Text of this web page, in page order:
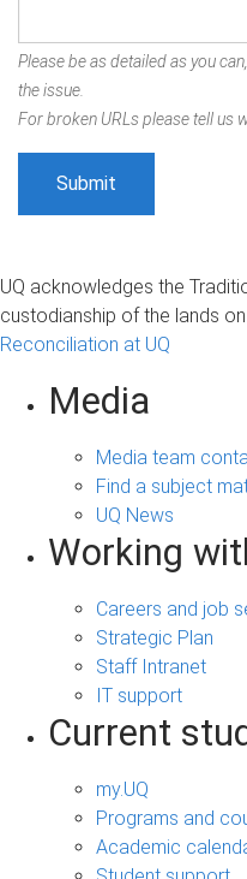
Please be as detailed as you
the issue.
For broken URLs please tell us
UQ acknowledges the
custodianship of the lands
Reconciliation at UQ
Media
Media team
Find a subject
UQ News
Working
Careers and job
Strategic Plan
Staff Intranet
IT support
Current
my.UQ
Programs and
Academic